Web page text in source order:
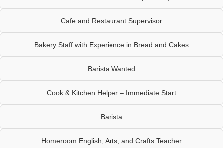
Cafe and Restaurant Supervisor
Bakery Staff with Experience in Bread and Cakes
Barista Wanted
Cook & Kitchen Helper – Immediate Start
Barista
Homeroom English, Arts, and Crafts Teacher